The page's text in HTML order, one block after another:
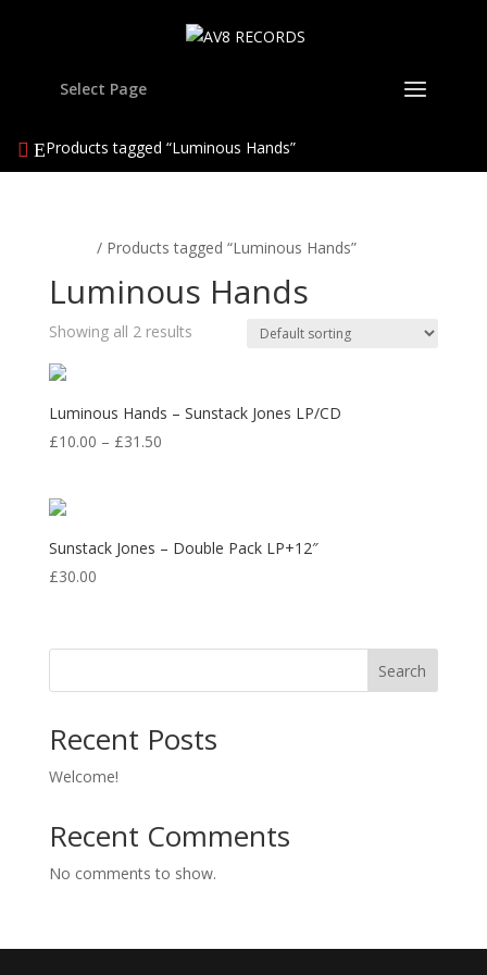
Select Page
Products tagged “Luminous Hands”
/ Products tagged “Luminous Hands”
Luminous Hands
Showing all 2 results
Luminous Hands – Sunstack Jones LP/CD
£10.00 – £31.50Price
£31.50
Sunstack Jones – Double Pack LP+12″
£30.00
Search
Recent Posts
Welcome!
Recent Comments
No comments to show.